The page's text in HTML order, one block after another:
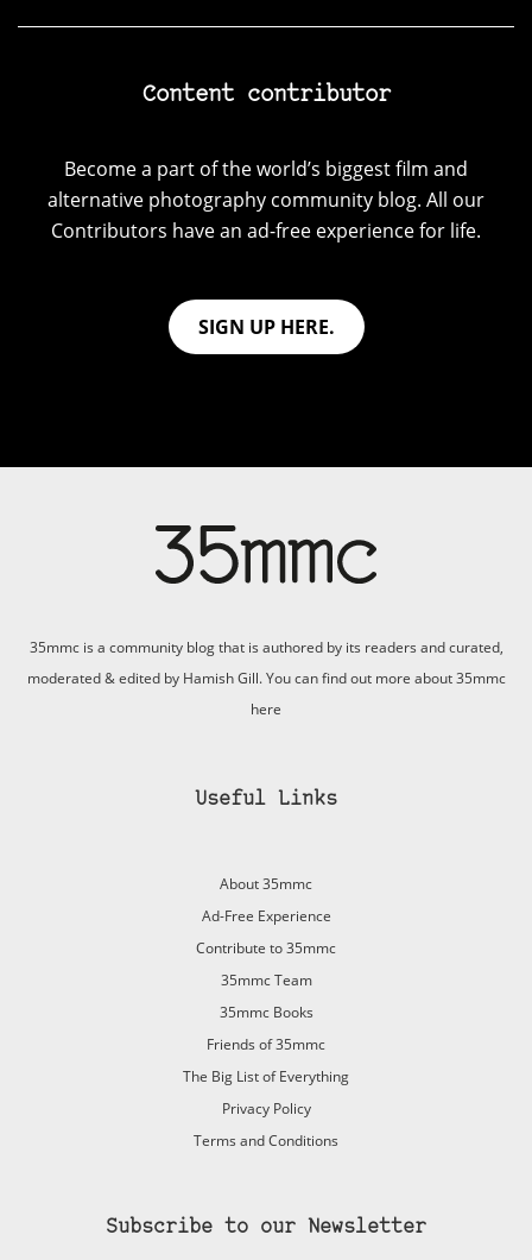
Content contributor
Become a part of the world’s biggest film and
alternative photography community blog. All our
Contributors have an ad-free experience for life.
SIGN UP HERE.
35mmc is a community blog that is authored by its readers and curated,
moderated & edited by Hamish Gill. You can find out more about 35mmc
here
Useful Links
About 35mmc
Ad-Free Experience
Contribute to 35mmc
35mmc Team
35mmc Books
Friends of 35mmc
The Big List of Everything
Privacy Policy
Terms and Conditions
Subscribe to our Newsletter